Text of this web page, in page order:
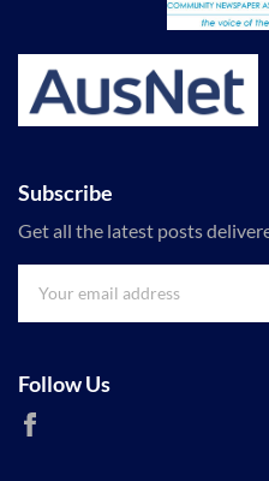
Subscribe
Get all the latest posts
Follow Us